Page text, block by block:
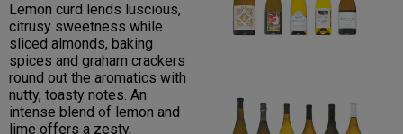
Lemon curd lends luscious,
citrusy sweetness while
sliced almonds, baking
spices and graham crackers
round out the aromatics with
nutty, toasty notes. An
intense blend of lemon and
lime offers a zesty,